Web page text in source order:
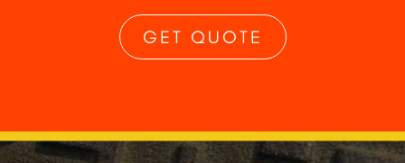
GET QUOTE